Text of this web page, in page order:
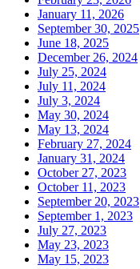
January 11, 2026
September 30, 2025
June 18, 2025
December 26, 2024
July 25, 2024
July 11, 2024
July 3, 2024
May 30, 2024
May 13, 2024
February 27, 2024
January 31, 2024
October 27, 2023
October 11, 2023
September 20, 2023
September 1, 2023
July 27, 2023
May 23, 2023
May 15, 2023